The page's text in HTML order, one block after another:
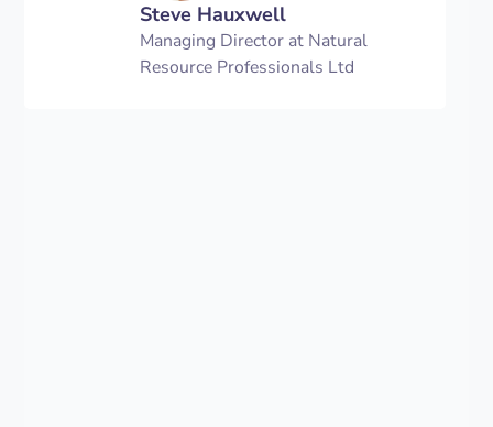
Steve Hauxwell
Managing Director at Natural
Resource Professionals Ltd